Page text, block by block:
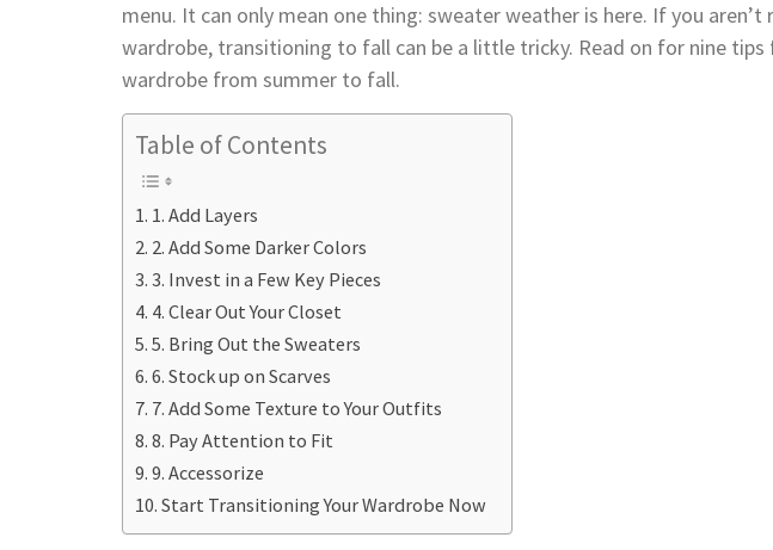
menu. It can only mean one thing: sweater weather is here. If you
wardrobe, transitioning to fall can be a little tricky. Read on for nine
wardrobe from summer to fall.
Table of Contents
1. Add Layers
2. Add Some Darker Colors
3. Invest in a Few Key Pieces
4. Clear Out Your Closet
5. Bring Out the Sweaters
6. Stock up on Scarves
7. Add Some Texture to Your Outfits
8. Pay Attention to Fit
9. Accessorize
Start Transitioning Your Wardrobe Now